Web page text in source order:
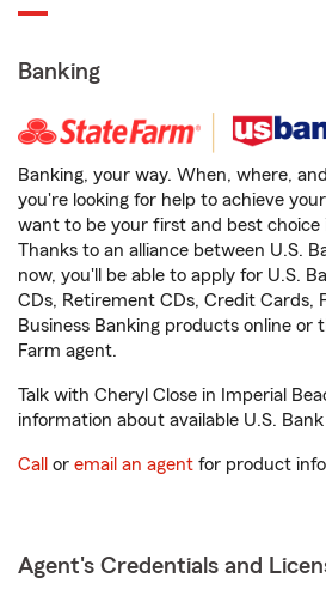
Banking
Banking, your way. When, where,
you're looking for help to achieve
want to be your first and best choice
Thanks to an alliance between U.S.
now, you'll be able to apply for U.S.
CDs, Retirement CDs, Credit Cards,
Business Banking products online or
Farm agent.
Talk with Cheryl Close in Imperial
information about available U.S.
Call or email an agent for product
Agent's Credentials and